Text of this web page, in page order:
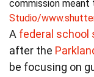
commission
Studio/
A federal school
after the
be focusing on